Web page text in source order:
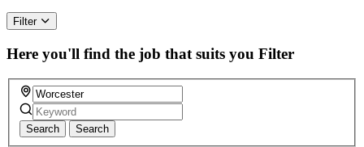
ignore
this
field
Filter
Here you'll find the job that suits you Filter
Search Search